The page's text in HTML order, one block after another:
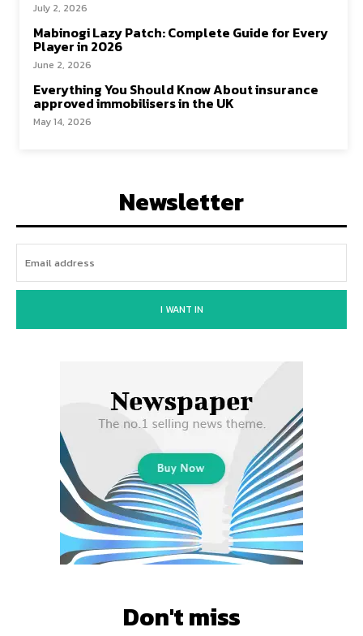
July 2, 2026
Mabinogi Lazy Patch: Complete Guide for Every
Player in 2026
June 2, 2026
Everything You Should Know About insurance
approved immobilisers in the UK
May 14, 2026
Newsletter
I WANT IN
Don't miss